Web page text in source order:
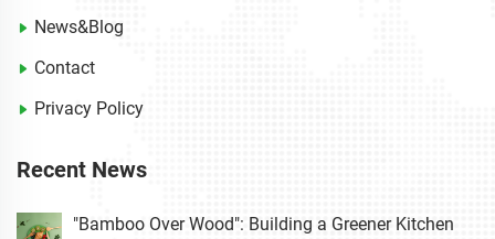
News&Blog
Contact
Privacy Policy
Recent News
"Bamboo Over Wood": Building a Greener Kitchen